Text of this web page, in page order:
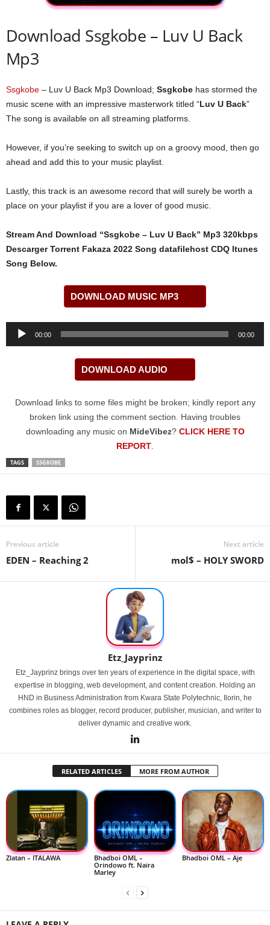
Download Ssgkobe – ​Luv U Back
Mp3
Ssgkobe – ​Luv U Back Mp3 Download; Ssgkobe has stormed the
music scene with an impressive masterwork titled “​Luv U Back”
The song is available on all streaming platforms.
However, if you’re seeking to switch up on a groovy mood, then go
ahead and add this to your music playlist.
Lastly, this track is an awesome record that will surely be worth a
place on your playlist if you are a lover of good music.
Stream And Download “Ssgkobe – ​Luv U Back” Mp3 320kbps
Descarger Torrent Fakaza 2022 Song datafilehost CDQ Itunes
Song Below.
DOWNLOAD MUSIC MP3
Audio
00:00 00:00
DOWNLOAD AUDIO
Download links to some files might be broken; kindly report any
broken link using the comment section. Having troubles
downloading any music on MideVibez? CLICK HERE TO
REPORT
TAGS SSGKOBE
Previous article
EDEN – Reaching 2
Next article
mol$ – HOLY SWORD
Etz_Jayprinz
Etz_Jayprinz brings over ten years of experience in the digital space, with
expertise in blogging, web development, and content creation. Holding an
HND in Business Administration from Kwara State Polytechnic, Ilorin, he
combines roles as blogger, record producer, publisher, musician, and writer to
deliver dynamic and creative work.
RELATED ARTICLES MORE FROM AUTHOR
Zlatan – ITALAWA
Bhadboi OML –
Orindowo ft. Naira
Marley
Bhadboi OML – Aje